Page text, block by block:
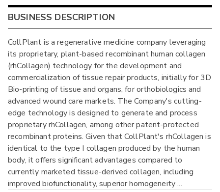
BUSINESS DESCRIPTION
CollPlant is a regenerative medicine company leveraging
its proprietary, plant-based recombinant human collagen
(rhCollagen) technology for the development and
commercialization of tissue repair products, initially for 3D
Bio-printing of tissue and organs, for orthobiologics and
advanced wound care markets. The Company's cutting-
edge technology is designed to generate and process
proprietary rhCollagen, among other patent-protected
recombinant proteins. Given that CollPlant's rhCollagen is
identical to the type I collagen produced by the human
body, it offers significant advantages compared to
currently marketed tissue-derived collagen, including
improved biofunctionality, superior homogeneity...